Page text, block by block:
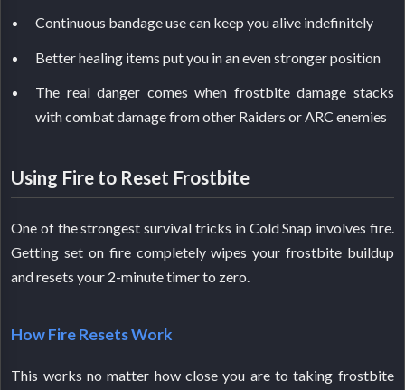
Continuous bandage use can keep you alive indefinitely
Better healing items put you in an even stronger position
The real danger comes when frostbite damage stacks
with combat damage from other Raiders or ARC enemies
Using Fire to Reset Frostbite
One of the strongest survival tricks in Cold Snap involves fire.
Getting set on fire completely wipes your frostbite buildup
and resets your 2-minute timer to zero.
How Fire Resets Work
This works no matter how close you are to taking frostbite